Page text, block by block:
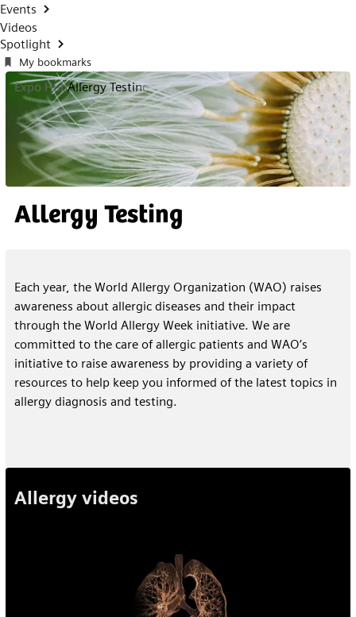
Events
Videos
Spotlight
My bookmarks
Expo HubAllergy Testing
Allergy Testing
Each year, the World Allergy Organization (WAO) raises
awareness about allergic diseases and their impact
through the World Allergy Week initiative. We are
committed to the care of allergic patients and WAO’s
initiative to raise awareness by providing a variety of
resources to help keep you informed of the latest topics in
allergy diagnosis and testing.
Allergy videos